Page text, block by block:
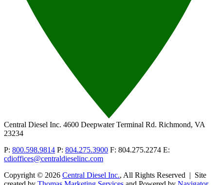
Central Diesel Inc. 4600 Deepwater Terminal Rd. Richmond, VA
23234
P: 800.598.9814 P: 804.275.3900 F: 804.275.2274 E:
cdioffices@centraldieselinc.com
Copyright © 2026 Central Diesel Inc., All Rights Reserved | Site